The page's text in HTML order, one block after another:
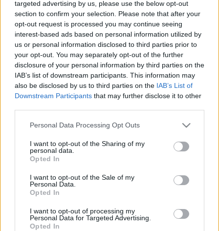
targeted advertising by us, please use the below opt-out
section to confirm your selection. Please note that after your
opt-out request is processed you may continue seeing
interest-based ads based on personal information utilized by
us or personal information disclosed to third parties prior to
your opt-out. You may separately opt-out of the further
disclosure of your personal information by third parties on the
IAB’s list of downstream participants. This information may
also be disclosed by us to third parties on the IAB’s List of
Downstream Participants that may further disclose it to other
Please note that this website/app uses one or more Google
not limited to your visit or usage behaviour. You may click to
grant or deny consent to Google and its third-party tags to
use your data for below specified purposes in below Google
consent section.
Personal Data Processing Opt Outs
I want to opt-out of the Sharing of my
personal data.
Opted In
I want to opt-out of the Sale of my
Personal Data.
Opted In
I want to opt-out of processing my
Personal Data for Targeted Advertising.
Opted In